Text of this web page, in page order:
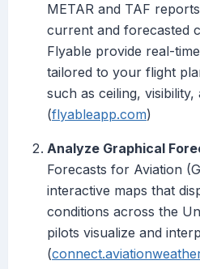
METAR and TAF
current and forecasted
Flyable provide real-
tailored to your flight
such as ceiling,
(flyableapp.com)
Analyze Graphical
Forecasts for Aviation
interactive maps that
conditions across the
pilots visualize and
(